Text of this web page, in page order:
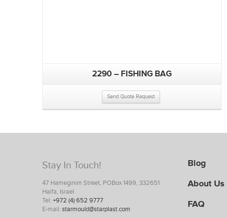
2290 – FISHING BAG
Send Quote Request
Stay In Touch!
47 Hameginim Street, POBox 1499, 332651
Haifa, Israel
Tel: +972 (4) 652 9777
E-mail: starmould@starplast.com
Blog
About Us
FAQ